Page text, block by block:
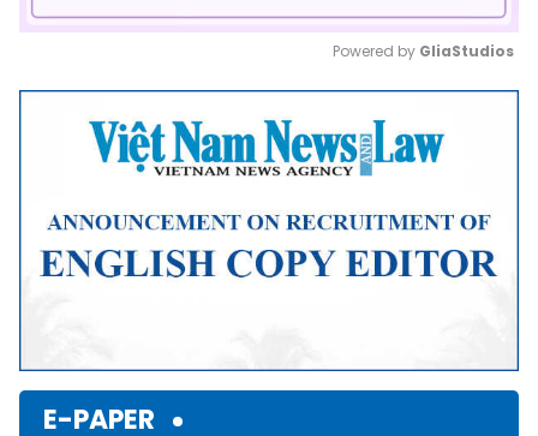
Mute
Powered by GliaStudios
E-PAPER